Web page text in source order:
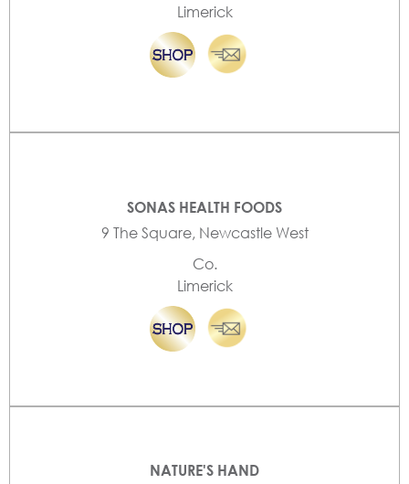
Limerick
SONAS HEALTH FOODS
9 The Square, Newcastle West
Co.
Limerick
NATURE'S HAND